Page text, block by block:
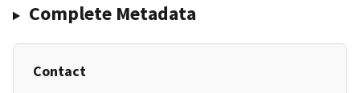
Complete Metadata
Contact